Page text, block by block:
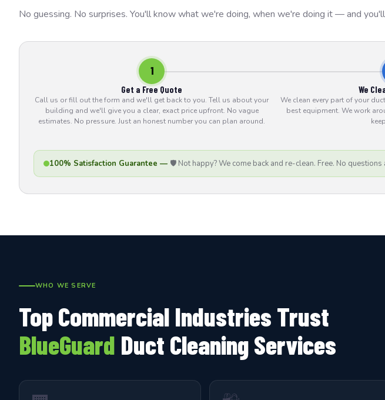
No guessing. No surprises. You'll know what we're doing, when we're doing it — and
1
Get a Free Quote
Call us or fill out the form and we'll get back to you. Tell us about your
building and we'll give you a clear, exact price upfront. No vague
estimates. No pressure. Just an honest number you can plan around.
We
We clean every part of your
best equipment. We work
100% Satisfaction Guarantee — 🛡️ Not happy? We come back and re-clean. Free. No questions
WHO WE SERVE
Top Commercial Industries Trust
BlueGuard Duct Cleaning Services